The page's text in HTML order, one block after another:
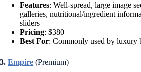
Features: Well-spread, large image
galleries, nutritional/ingredient
sliders
Pricing: $380
Best For: Commonly used by luxury
3. Empire (Premium)